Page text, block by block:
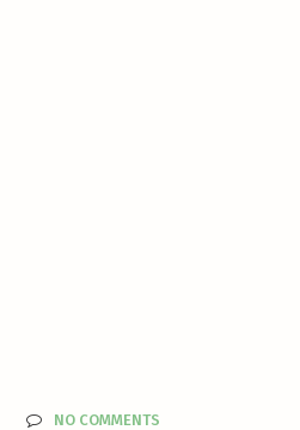
NO COMMENTS